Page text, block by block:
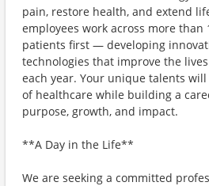
pain, restore health, and extend
employees work across more
patients first — developing
technologies that improve the
each year. Your unique talents
of healthcare while building a
purpose, growth, and impact.
**A Day in the Life**
We are seeking a committed